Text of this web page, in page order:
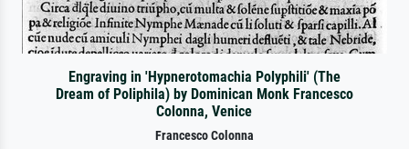
Engraving in 'Hypnerotomachia Polyphili' (The
Dream of Poliphila) by Dominican Monk Francesco
Colonna, Venice
Francesco Colonna